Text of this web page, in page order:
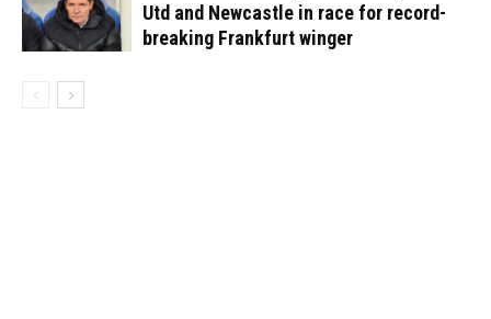
Utd and Newcastle in race for record-
breaking Frankfurt winger